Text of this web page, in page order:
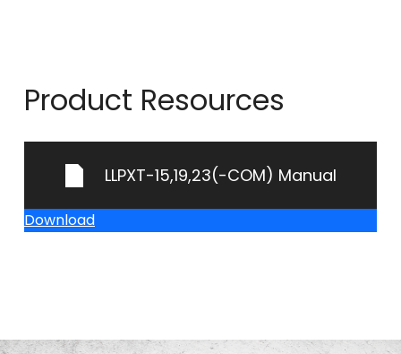
Product Resources
LLPXT-15,19,23(-COM) Manual
Download